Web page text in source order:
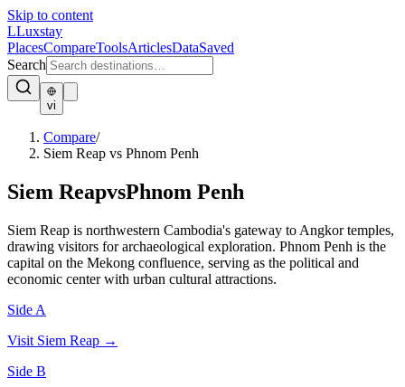
Skip to content
LLuxstay
PlacesCompareToolsArticlesDataSaved
Search
vi
Compare/
Siem Reap vs Phnom Penh
Siem ReapvsPhnom Penh
Siem Reap is northwestern Cambodia's gateway to Angkor temples,
drawing visitors for archaeological exploration. Phnom Penh is the
capital on the Mekong confluence, serving as the political and
economic center with urban cultural attractions.
Side A
Visit Siem Reap →
Side B